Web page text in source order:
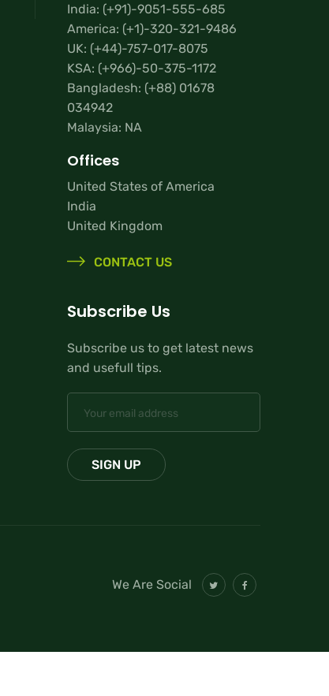
India: (+91)-9051-555-685
America: (+1)-320-321-9486
UK: (+44)-757-017-8075
KSA: (+966)-50-375-1172
Bangladesh: (+88) 01678
034942
Malaysia: NA
Offices
United States of America
India
United Kingdom
CONTACT US
Subscribe Us
Subscribe us to get latest news
and usefull tips.
We Are Social